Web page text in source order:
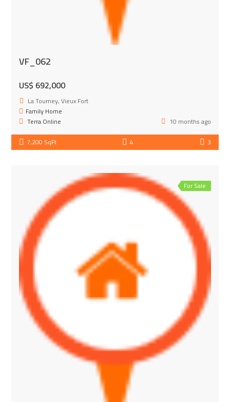
VF_062
US$ 692,000
La Tourney, Vieux Fort
Family Home
Terra Online
10 months ago
7,200 SqFt
4 3
For Sale